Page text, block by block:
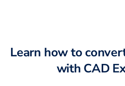
Learn how to
with CAD